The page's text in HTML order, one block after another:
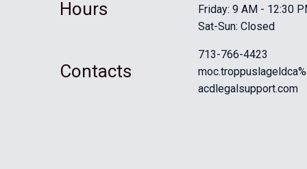
Hours
Friday: 9 AM - 12:30
Sat-Sun: Closed
Contacts
713-766-4423
acdlegalsupport.com